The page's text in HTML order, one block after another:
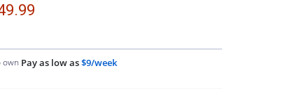
own Pay as low as$9/week